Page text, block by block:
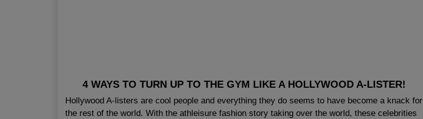
4 WAYS TO TURN UP TO THE GYM LIKE A HOLLYWOOD A-LISTER!
Hollywood A-listers are cool people and everything they do seems to have become a knack for
the rest of the world. With the athleisure fashion story taking over the world, these celebrities